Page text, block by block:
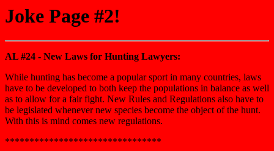
Joke Page #2!
AL #24 - New Laws for Hunting Lawyers:
While hunting has become a popular sport in many countries, laws
have to be developed to both keep the populations in balance as well
as to allow for a fair fight. New Rules and Regulations also have to
be legislated whenever new species become the object of the hunt.
With this is mind comes new regulations.
********************************